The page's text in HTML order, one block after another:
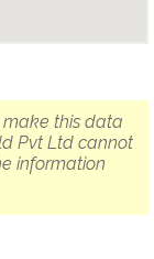
make this data
Pvt Ltd cannot
information